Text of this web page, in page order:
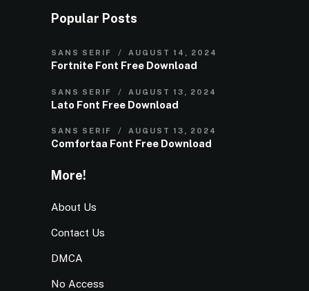
Popular Posts
SANS SERIF AUGUST 14, 2024
Fortnite Font Free Download
SANS SERIF AUGUST 13, 2024
Lato Font Free Download
SANS SERIF AUGUST 13, 2024
Comfortaa Font Free Download
More!
About Us
Contact Us
DMCA
No Access